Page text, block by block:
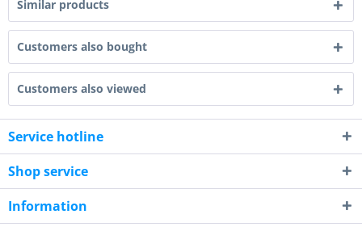
Similar products
Customers also bought
Customers also viewed
Service hotline
Shop service
Information